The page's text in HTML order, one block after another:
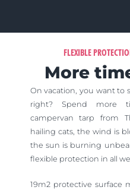
FLEXIBLE
More
On vacation, you want to
right? Spend more
campervan tarp from
hailing cats, the wind is
the sun is burning
flexible protection in all
19m2 protective surface